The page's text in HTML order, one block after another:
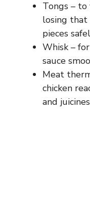
Tongs –
losing that
pieces
Whisk –
sauce
Meat
chicken
and